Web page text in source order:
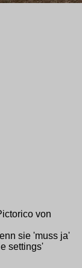
von
sie 'muss ja'
settings'